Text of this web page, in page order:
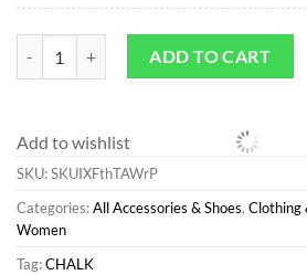
All Accessories & Shoes*FRAME Odette
ADD TO CART
Add to wishlist
SKU:SKUIXFthTAWrP
Categories:All Accessories & Shoes, Clothing
Women
Tag:CHALK